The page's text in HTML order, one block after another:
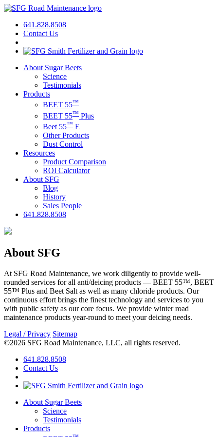
641.828.8508
Contact Us
About Sugar Beets
Science
Testimonials
Products
BEET 55™
BEET 55™ Plus
Beet 55™ E
Other Products
Dust Control
Resources
Product Comparison
ROI Calculator
About SFG
Blog
History
Sales People
641.828.8508
About SFG
At SFG Road Maintenance, we work diligently to provide well-
rounded services for all anti/deicing products — BEET 55™, BEET
55™ Plus and Beet Salt as well as many chloride products. Our
continuous effort brings the finest technology and services to you
with public safety as our core focus. We provide winter road
maintenance products year-round to meet your deicing needs.
Legal / Privacy Sitemap
©2026 SFG Road Maintenance, LLC, all rights reserved.
641.828.8508
Contact Us
About Sugar Beets
Science
Testimonials
Products